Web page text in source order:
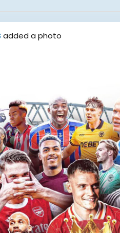
added a photo